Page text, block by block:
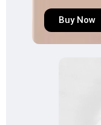
Buy Now